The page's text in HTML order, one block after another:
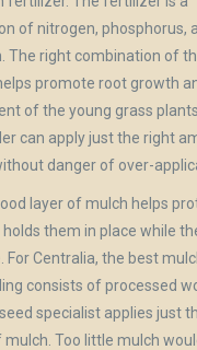
of nitrogen, phosphorus,
The right combination of
promote root growth
of the young grass
can apply just the right
danger of over-
layer of mulch helps
holds them in place while
For Centralia, the best
consists of processed
specialist applies just
Too little mulch